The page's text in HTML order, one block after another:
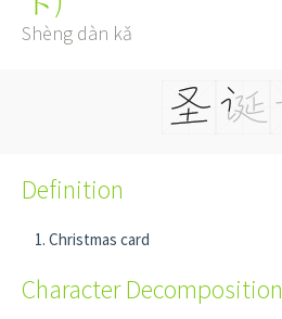
Shèng dàn kǎ
Definition
Christmas card
Character Decomposition